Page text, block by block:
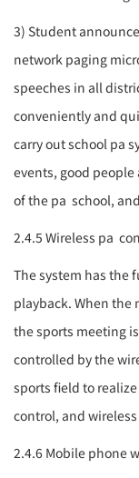
3) Student
network paging
speeches in all
conveniently and
carry out school pa
events, good
of the pa school,
2.4.5 Wireless pa
The system has the
playback. When the
the sports meeting
controlled by the
sports field to
control, and
2.4.6 Mobile phone